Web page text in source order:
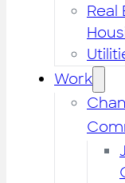
Real
Work